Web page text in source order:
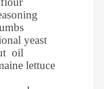
yeast
oil
lettuce